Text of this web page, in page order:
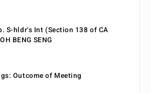
S-hldr’s Int (Section 138 of CA
BENG SENG
Outcome of Meeting